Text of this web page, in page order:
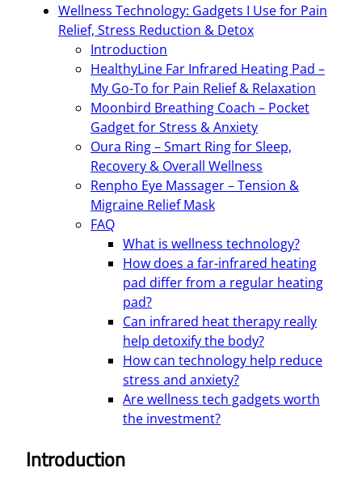
Wellness Technology: Gadgets I Use for Pain
Relief, Stress Reduction & Detox
Introduction
HealthyLine Far Infrared Heating Pad –
My Go-To for Pain Relief & Relaxation
Moonbird Breathing Coach – Pocket
Gadget for Stress & Anxiety
Oura Ring – Smart Ring for Sleep,
Recovery & Overall Wellness
Renpho Eye Massager – Tension &
Migraine Relief Mask
FAQ
What is wellness technology?
How does a far-infrared heating
pad differ from a regular heating
pad?
Can infrared heat therapy really
help detoxify the body?
How can technology help reduce
stress and anxiety?
Are wellness tech gadgets worth
the investment?
Introduction